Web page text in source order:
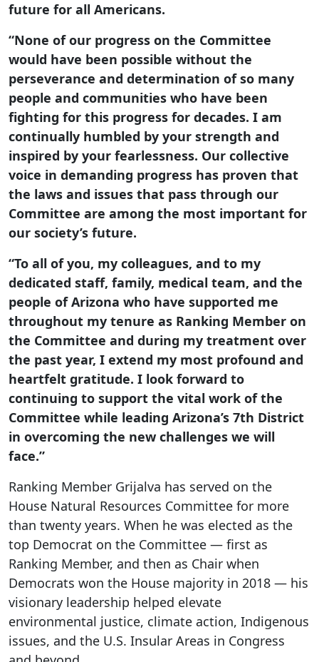
future for all Americans.
“None of our progress on the Committee
would have been possible without the
perseverance and determination of so many
people and communities who have been
fighting for this progress for decades. I am
continually humbled by your strength and
inspired by your fearlessness. Our collective
voice in demanding progress has proven that
the laws and issues that pass through our
Committee are among the most important for
our society’s future.
“To all of you, my colleagues, and to my
dedicated staff, family, medical team, and the
people of Arizona who have supported me
throughout my tenure as Ranking Member on
the Committee and during my treatment over
the past year, I extend my most profound and
heartfelt gratitude. I look forward to
continuing to support the vital work of the
Committee while leading Arizona’s 7th District
in overcoming the new challenges we will
face.”
Ranking Member Grijalva has served on the
House Natural Resources Committee for more
than twenty years. When he was elected as the
top Democrat on the Committee — first as
Ranking Member, and then as Chair when
Democrats won the House majority in 2018 — his
visionary leadership helped elevate
environmental justice, climate action, Indigenous
issues, and the U.S. Insular Areas in Congress